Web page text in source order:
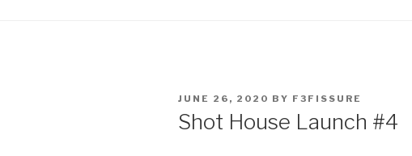
POSTED
JUNE 26, 2020 BY F3FISSURE
Shot House Launch #4